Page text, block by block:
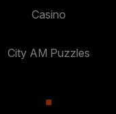
Casino
City AM Puzzles